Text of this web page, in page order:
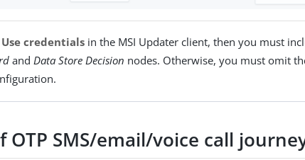
Use credentials in the MSI Updater client, then you must
and Data Store Decision nodes. Otherwise, you must omit
OTP SMS/email/voice call